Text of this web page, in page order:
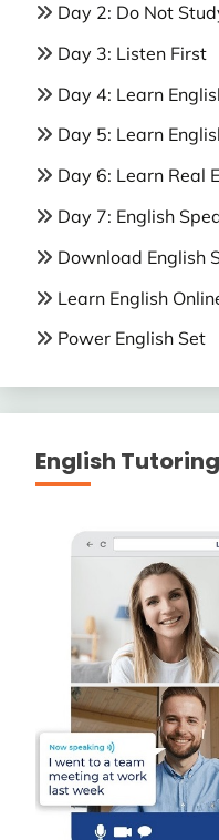
Day 2: Do Not
Day 3: Listen First
Day 4: Learn
Day 5: Learn
Day 6: Learn Real
Day 7: English
Download English
Learn English
Power English Set
English